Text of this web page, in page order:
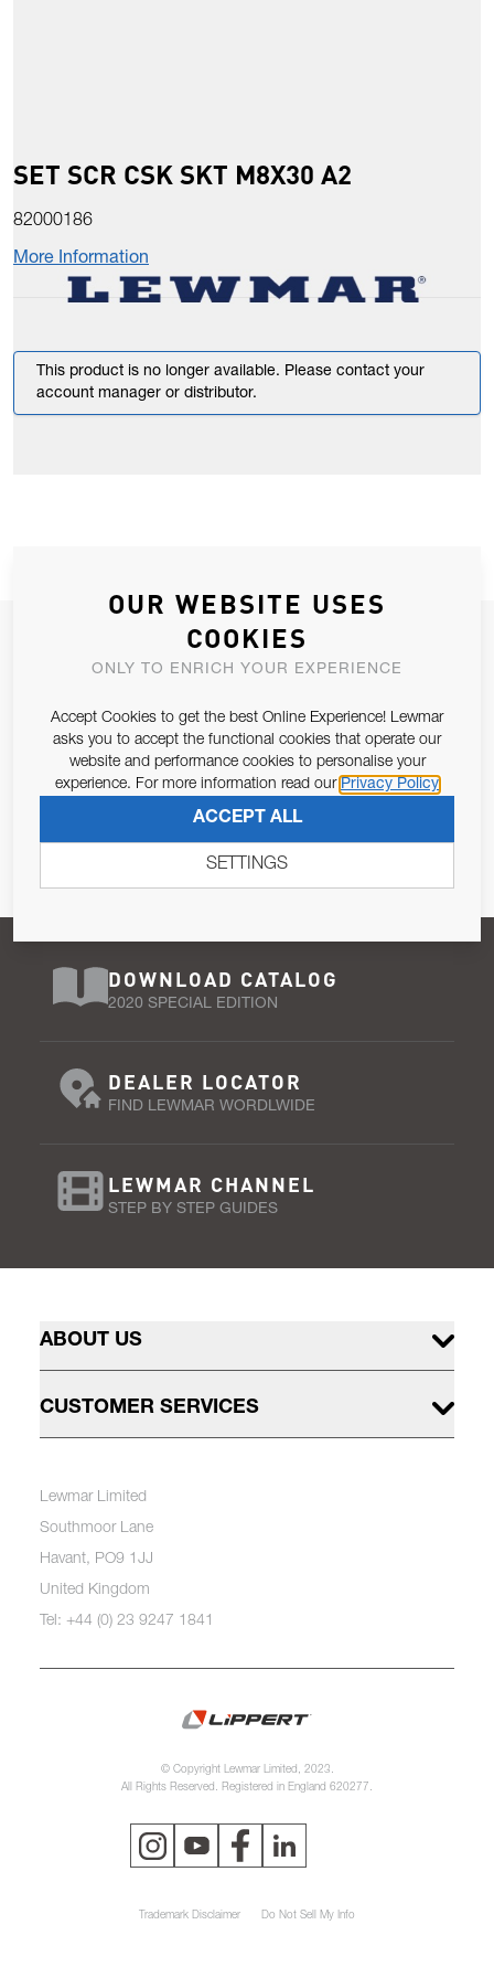
SET SCR CSK SKT M8X30 A2
82000186
More Information
This product is no longer available. Please contact your
account manager or distributor.
JOIN OUR NEWSLETTER
ALLOW US TO KEEP IN CONTACT WITH YOU.
Email Address
Pursuant to and for the purposes of Article 13 of the EU REG
SUBSCRIBE
DOWNLOAD CATALOG
2020 SPECIAL EDITION
DEALER LOCATOR
FIND LEWMAR WORDLWIDE
LEWMAR CHANNEL
STEP BY STEP GUIDES
ABOUT US
CUSTOMER SERVICES
Lewmar Limited
Southmoor Lane
Havant, PO9 1JJ
United Kingdom
Tel: +44 (0) 23 9247 1841
© Copyright Lewmar Limited, 2023.
All Rights Reserved. Registered in England 620277.
Trademark Disclaimer Do Not Sell My Info
OUR WEBSITE USES
COOKIES
ONLY TO ENRICH YOUR EXPERIENCE
Accept Cookies to get the best Online Experience! Lewmar
asks you to accept the functional cookies that operate our
website and performance cookies to personalise your
experience. For more information read our Privacy Policy
ACCEPT ALL
SETTINGS